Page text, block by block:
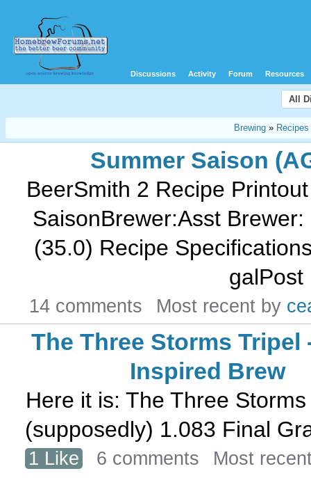
Discussions Activity Forum Resources
All
Brewing» Recipes
Summer Saison
BeerSmith 2 Recipe
SaisonBrewer:Asst
(35.0) Recipe
galPost
14 comments Most recent by
The Three Storms Tripel
Inspired Brew
Here it is: The Three
(supposedly) 1.083 Final
1 Like 6 comments Most